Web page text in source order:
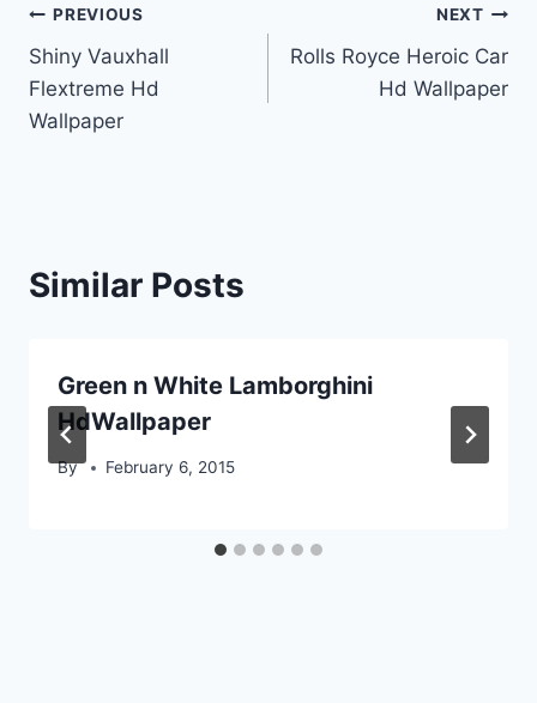
Post
navigation
PREVIOUS
Shiny Vauxhall
Flextreme Hd
Wallpaper
NEXT
Rolls Royce Heroic Car
Hd Wallpaper
Similar Posts
Green n White Lamborghini
HdWallpaper
By February 6, 2015